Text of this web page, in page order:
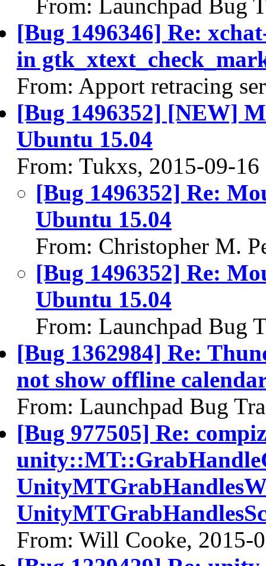
From: Launchpad Bug
[Bug 1496346] Re:
in
From: Apport retracing
[Bug 1496352] [NEW]
Ubuntu 15.04
From: Tukxs, 2015-09-16
[Bug 1496352] Re:
Ubuntu 15.04
From: Christopher M.
[Bug 1496352] Re:
Ubuntu 15.04
From: Launchpad Bug
[Bug 1362984] Re:
not show offline
From: Launchpad Bug
[Bug 977505] Re:
From: Will Cooke, 2015-